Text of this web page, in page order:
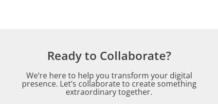
Ready to Collaborate?
We’re here to help you transform your digital
presence. Let’s collaborate to create something
extraordinary together.